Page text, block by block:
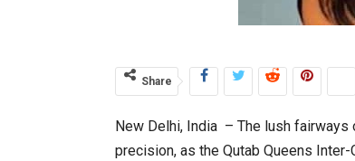
Share
New Delhi, India – The lush
precision, as the Qutab Queens